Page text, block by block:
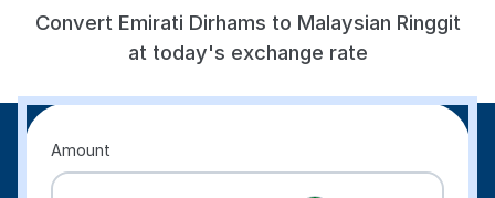
Convert Emirati Dirhams to Malaysian Ringgit
at today's exchange rate
Amount